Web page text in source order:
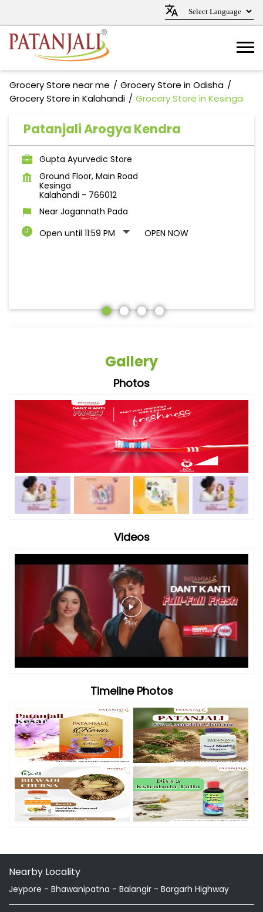
Grocery Store near me
Grocery Store in Odisha
Grocery Store in Kalahandi
Grocery Store in Kesinga
Patanjali Arogya Kendra
Gupta Ayurvedic Store
Ground Floor, Main Road
Kesinga
Kalahandi - 766012
Near Jagannath Pada
Open until 11:59 PM
OPEN NOW
Gallery
Photos
Videos
Timeline Photos
Nearby Locality
Jeypore - Bhawanipatna - Balangir - Bargarh Highway